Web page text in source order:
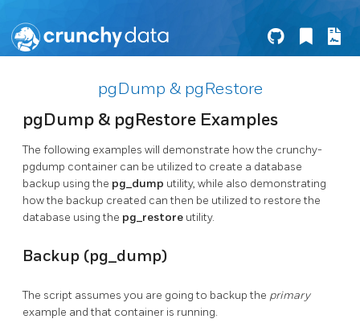
pgDump & pgRestore
pgDump & pgRestore Examples
The following examples will demonstrate how the crunchy-
pgdump container can be utilized to create a database
backup using the pg_dump utility, while also demonstrating
how the backup created can then be utilized to restore the
database using the pg_restore utility.
Backup (pg_dump)
The script assumes you are going to backup the primary
example and that container is running.